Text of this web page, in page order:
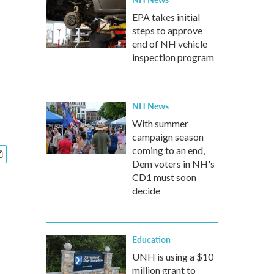
EPA takes initial
steps to approve
end of NH vehicle
inspection program
NH News
With summer
campaign season
coming to an end,
Dem voters in NH's
CD1 must soon
decide
Education
UNH is using a $10
million grant to